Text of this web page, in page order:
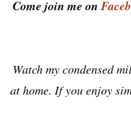
Come join me on
Watch my condensed
at home. If you enjoy